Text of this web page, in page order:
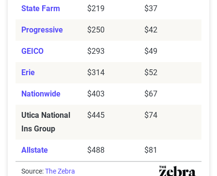
State Farm $219 $37
Progressive $250 $42
GEICO $293 $49
Erie $314 $52
Nationwide $403 $67
Utica National
Ins Group
$445 $74
Allstate $488 $81
Source:The Zebra